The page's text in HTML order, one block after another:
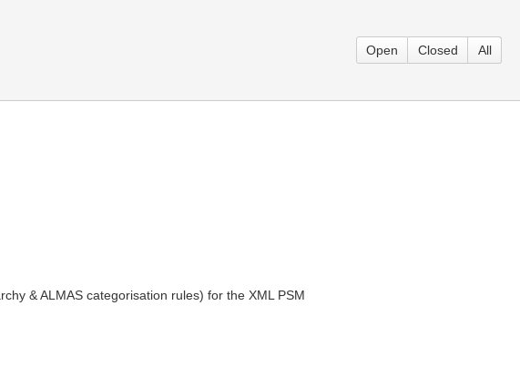
Open Closed All
& ALMAS categorisation rules) for the XML PSM